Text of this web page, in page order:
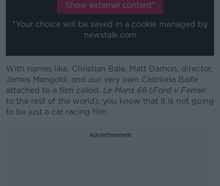
Show external content*
*Your choice will be saved in a cookie managed by
newstalk.com
With names like, Christian Bale, Matt Damon, director,
James Mangold, and our very own Caitriona Balfe
attached to a film called, Le Mans 66 (Ford v Ferrari
to the rest of the world), you know that it is not going
to be just a car racing film.
Advertisement